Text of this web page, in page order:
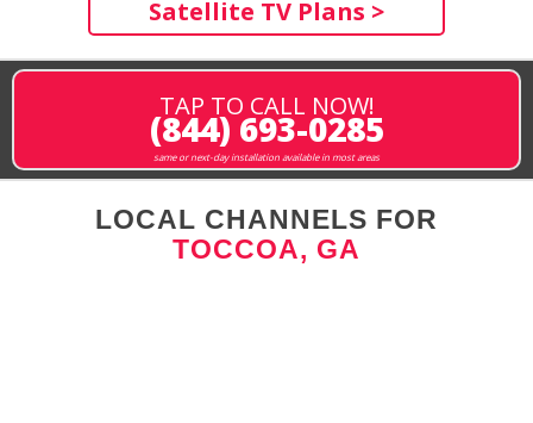
Satellite TV Plans >
TAP TO CALL NOW!
(844) 693-0285
same or next-day installation available in most areas
LOCAL CHANNELS FOR
TOCCOA, GA